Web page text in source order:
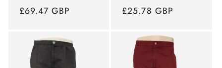
Normal
£69.47 GBP
Normal
£25.78 GBP